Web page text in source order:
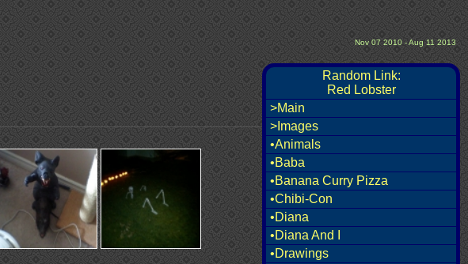
Nov 07 2010 - Aug 11 2013
Random Link:
Red Lobster
>Main
>Images
•Animals
•Baba
•Banana Curry Pizza
•Chibi-Con
•Diana
•Diana And I
•Drawings